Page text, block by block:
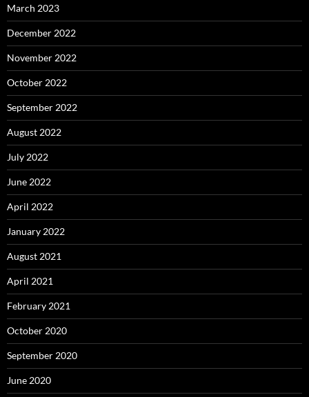
March 2023
December 2022
November 2022
October 2022
September 2022
August 2022
July 2022
June 2022
April 2022
January 2022
August 2021
April 2021
February 2021
October 2020
September 2020
June 2020